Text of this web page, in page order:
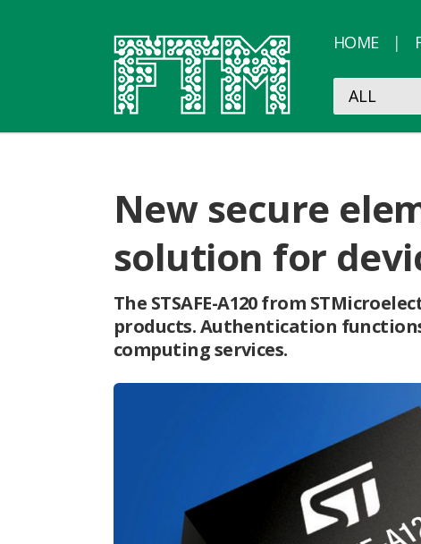
HOME
New secure
solution for
The STSAFE-A120 from
products. Authentication
computing services.